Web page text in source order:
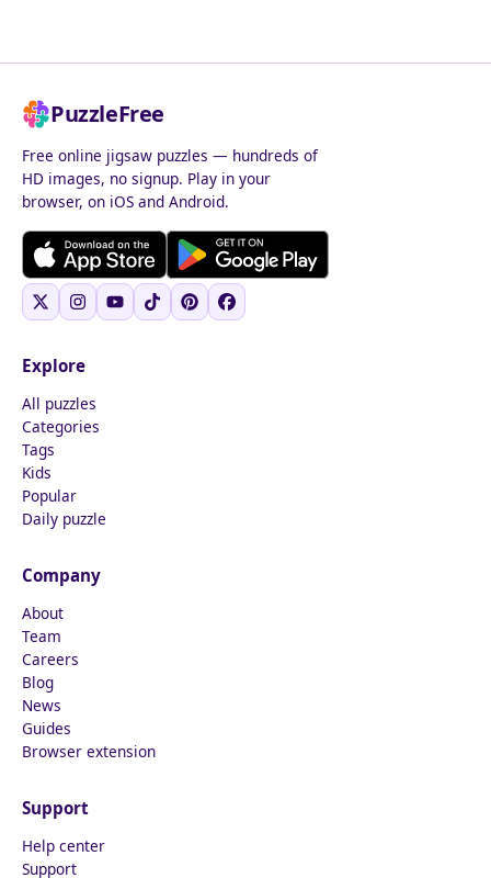
PuzzleFree
Free online jigsaw puzzles — hundreds of
HD images, no signup. Play in your
browser, on iOS and Android.
Explore
All puzzles
Categories
Tags
Kids
Popular
Daily puzzle
Company
About
Team
Careers
Blog
News
Guides
Browser extension
Support
Help center
Support